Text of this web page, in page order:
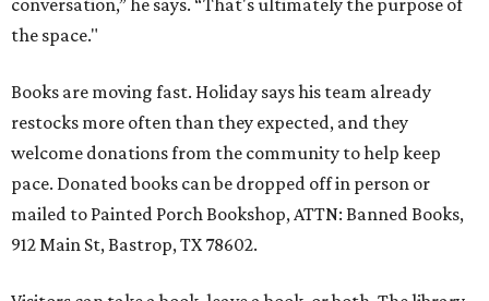
conversation,” he says. “That's ultimately the purpose of
the space."
Books are moving fast. Holiday says his team already
restocks more often than they expected, and they
welcome donations from the community to help keep
pace. Donated books can be dropped off in person or
mailed to Painted Porch Bookshop, ATTN: Banned Books,
912 Main St, Bastrop, TX 78602.